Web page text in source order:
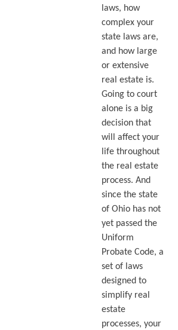
laws, how
complex your
state laws are,
and how large
or extensive
real estate is.
Going to court
alone is a big
decision that
will affect your
life throughout
the real estate
process. And
since the state
of Ohio has not
yet passed the
Uniform
Probate Code, a
set of laws
designed to
simplify real
estate
processes, your